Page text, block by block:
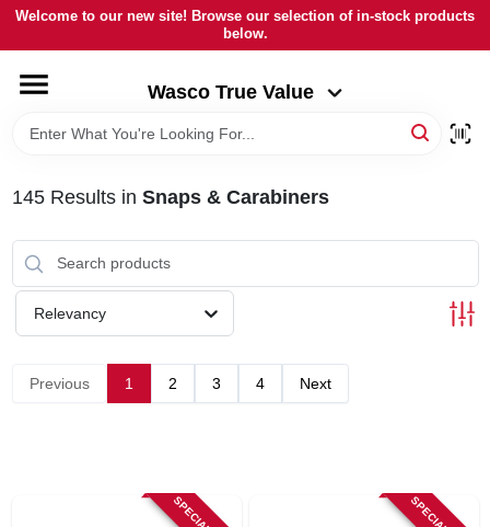
Skip
content
Welcome to our new site! Browse our selection of in-stock products
below.
Wasco True Value
HOME
DEPARTMENTS
145Results in Snaps & Carabiners
Relevancy
Previous 1 2 3 4 Next